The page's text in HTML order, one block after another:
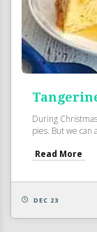
During
pies. But we can
Read More
DEC 23